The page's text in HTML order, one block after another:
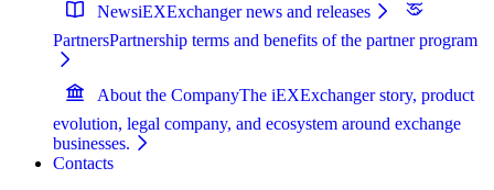
NewsiEXExchanger news and releases
PartnersPartnership terms and benefits of the partner program
About the CompanyThe iEXExchanger story, product
evolution, legal company, and ecosystem around exchange
businesses.
Contacts